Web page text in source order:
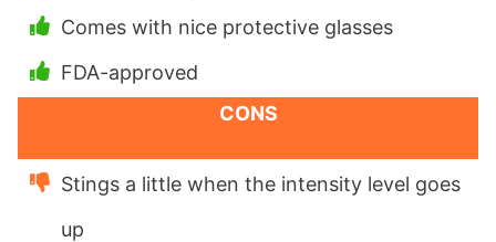
Comes with nice protective glasses
FDA-approved
CONS
Stings a little when the intensity level goes
up